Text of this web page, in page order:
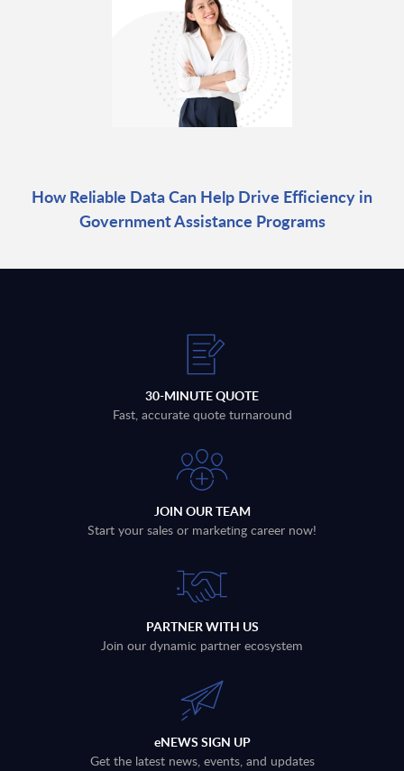
How Reliable Data Can Help Drive Efficiency in
Government Assistance Programs
30-MINUTE QUOTE
Fast, accurate quote turnaround
JOIN OUR TEAM
Start your sales or marketing career now!
PARTNER WITH US
Join our dynamic partner ecosystem
eNEWS SIGN UP
Get the latest news, events, and updates